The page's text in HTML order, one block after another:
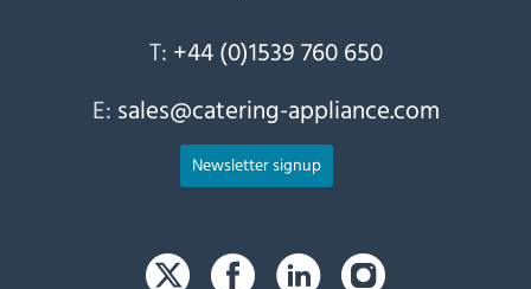
T: +44 (0)1539 760 650
E: sales@catering-appliance.com
Newsletter signup